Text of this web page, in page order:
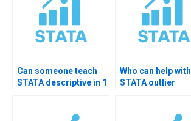
Can someone teach
STATA descriptive in 1
Who can help with
STATA outlier